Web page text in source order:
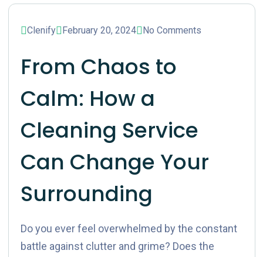
Clenify February 20, 2024 No Comments
From Chaos to
Calm: How a
Cleaning Service
Can Change Your
Surrounding
Do you ever feel overwhelmed by the constant
battle against clutter and grime? Does the